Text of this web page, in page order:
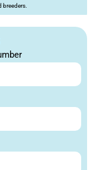
breeders.